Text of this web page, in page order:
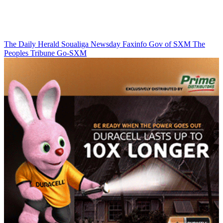
The Daily Herald Soualiga Newsday Faxinfo Gov of SXM The
Peoples Tribune Go-SXM